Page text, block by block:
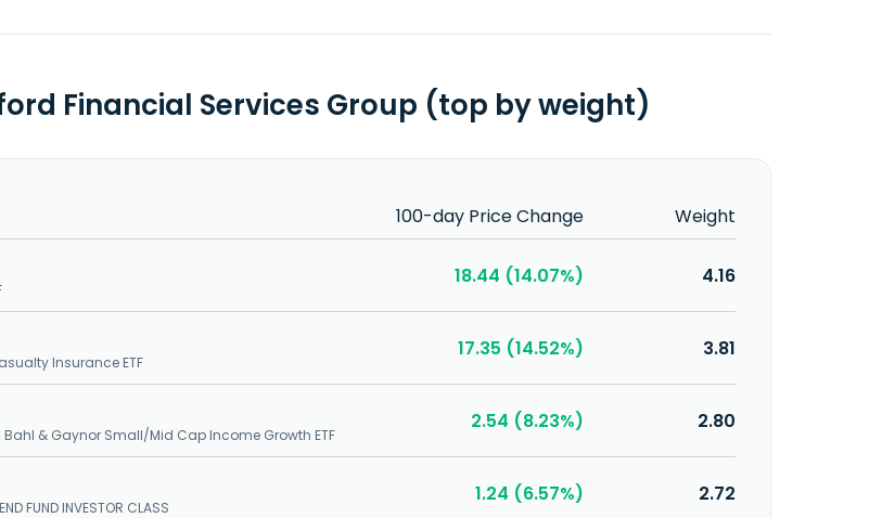
Financial Services Group (top by weight)
100-day Price Change
Weight
18.44 (14.07%) 4.16
Insurance ETF
17.35 (14.52%) 3.81
Bahl & Gaynor Small/Mid Cap Income Growth ETF
2.54 (8.23%) 2.80
FUND INVESTOR CLASS
1.24 (6.57%) 2.72